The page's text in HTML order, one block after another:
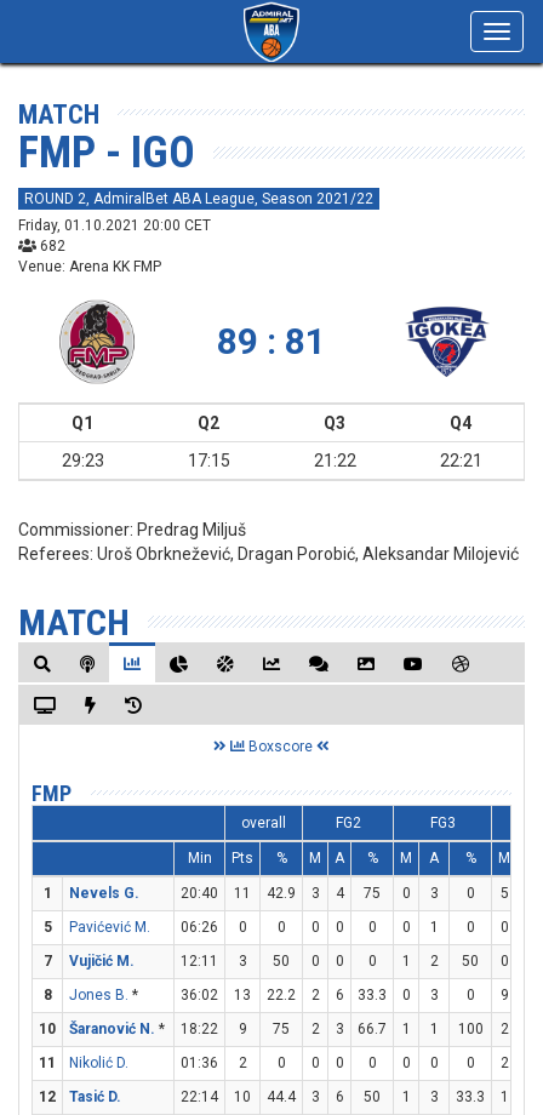
MATCH
FMP - IGO
ROUND 2, AdmiralBet ABA League, Season 2021/22
Friday, 01.10.2021 20:00 CET
682
Venue: Arena KK FMP
89 : 81
Q1 Q2 Q3
Q4
29:23
17:15 21:22 22:21
Commissioner: Predrag Miljuš
Referees: Uroš Obrknežević, Dragan Porobić, Aleksandar Milojević
MATCH
Boxscore
FMP
overall FG2 FG3
Min Pts % M A % M A % M
1 Nevels G. 20:40 11 42.9 3 4 75 0 3 0 5
5
Pavićević M. 06:26 0 0 0 0 0 0 1 0 0
7
Vujičić M. 12:11 3 50 0 0 0 1 2 50 0
8
Jones B. * 36:02 13 22.2 2 6 33.3 0 3 0 9
10
Šaranović N. * 18:22 9 75 2 3 66.7 1 1 100 2
11
Nikolić D. 01:36 2 0 0 0 0 0 0 0 2
12
Tasić D. 22:14 10 44.4 3 6 50 1 3 33.3 1